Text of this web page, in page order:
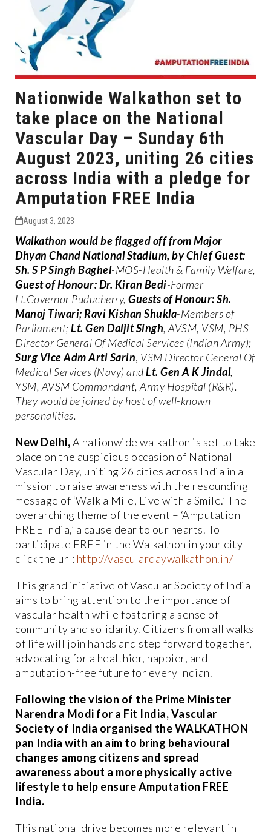
Nationwide Walkathon set to
take place on the National
Vascular Day – Sunday 6th
August 2023, uniting 26 cities
across India with a pledge for
Amputation FREE India
August 3, 2023
Walkathon would be flagged off from Major
Dhyan Chand National Stadium, by Chief Guest:
Sh. S P Singh Baghel-MOS-Health & Family Welfare,
Guest of Honour: Dr. Kiran Bedi-Former
Lt.Governor Puducherry, Guests of Honour: Sh.
Manoj Tiwari; Ravi Kishan Shukla-Members of
Parliament;Lt. Gen Daljit Singh, AVSM, VSM, PHS
Director General Of Medical Services (Indian Army);
Surg Vice Adm Arti Sarin, VSM Director General Of
Medical Services (Navy) andLt. Gen A K Jindal,
YSM, AVSM Commandant, Army Hospital (R&R).
They would be joined by host of well-known
personalities.
New Delhi,A nationwide walkathon is set to take
place on the auspicious occasion of National
Vascular Day, uniting 26 cities across India in a
mission to raise awareness with the resounding
message of ‘Walk a Mile, Live with a Smile.’ The
overarching theme of the event – ‘Amputation
FREE India,’ a cause dear to our hearts. To
participate FREE in the Walkathon in your city
click the url: http://vasculardaywalkathon.in/
This grand initiative of Vascular Society of India
aims to bring attention to the importance of
vascular health while fostering a sense of
community and solidarity. Citizens from all walks
of life will join hands and step forward together,
advocating for a healthier, happier, and
amputation-free future for every Indian.
Following the vision of the Prime Minister
Narendra Modi for a Fit India, Vascular
Society of India organised the WALKATHON
pan India with an aim to bring behavioural
changes among citizens and spread
awareness about a more physically active
lifestyle to help ensure Amputation FREE
India.
This national drive becomes more relevant in